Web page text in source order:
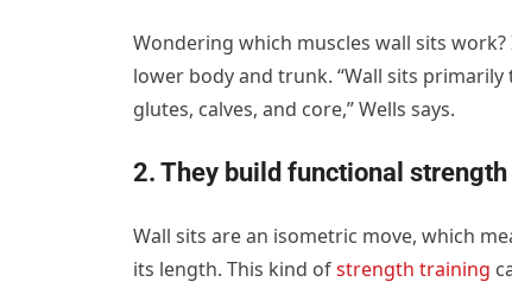
Wondering which muscles wall sits
lower body and trunk. “Wall sits
glutes, calves, and core,” Wells says.
2. They build functional strength
Wall sits are an isometric move, which
its length. This kind ofstrength training